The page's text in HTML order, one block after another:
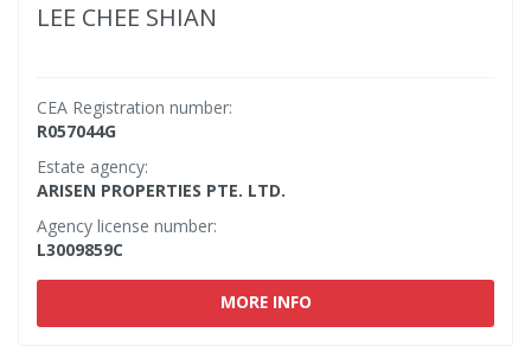
LEE CHEE SHIAN
CEA Registration number:
R057044G
Estate agency:
ARISEN PROPERTIES PTE. LTD.
Agency license number:
L3009859C
MORE INFO